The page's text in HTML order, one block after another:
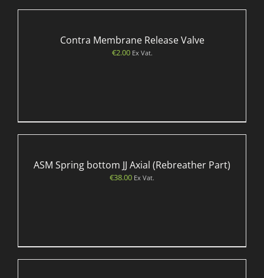
Contra Membrane Release Valve
€2.00 Ex Vat.
ASM Spring bottom JJ Axial (Rebreather Part)
€38.00 Ex Vat.